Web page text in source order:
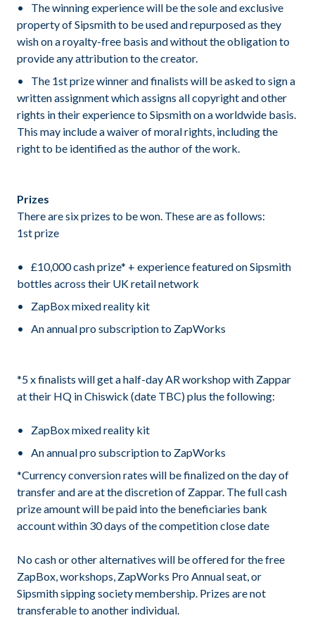
The winning experience will be the sole and exclusive
property of Sipsmith to be used and repurposed as they
wish on a royalty-free basis and without the obligation to
provide any attribution to the creator.
The 1st prize winner and finalists will be asked to sign a
written assignment which assigns all copyright and other
rights in their experience to Sipsmith on a worldwide basis.
This may include a waiver of moral rights, including the
right to be identified as the author of the work.
Prizes
There are six prizes to be won. These are as follows:
1st prize
£10,000 cash prize* + experience featured on Sipsmith
bottles across their UK retail network
ZapBox mixed reality kit
An annual pro subscription to ZapWorks
*5 x finalists will get a half-day AR workshop with Zappar
at their HQ in Chiswick (date TBC) plus the following:
ZapBox mixed reality kit
An annual pro subscription to ZapWorks
*Currency conversion rates will be finalized on the day of
transfer and are at the discretion of Zappar. The full cash
prize amount will be paid into the beneficiaries bank
account within 30 days of the competition close date
No cash or other alternatives will be offered for the free
ZapBox, workshops, ZapWorks Pro Annual seat, or
Sipsmith sipping society membership. Prizes are not
transferable to another individual.